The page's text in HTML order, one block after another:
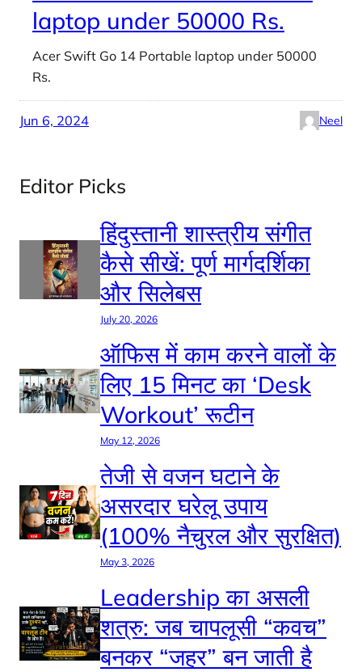
laptop under 50000 Rs.
Acer Swift Go 14 Portable laptop under 50000
Rs.
Jun 6, 2024 Neel
Editor Picks
हिंदुस्तानी शास्त्रीय संगीत
कैसे सीखें: पूर्ण मार्गदर्शिका
और सिलेबस
July 20, 2026
ऑफिस में काम करने वालों के
लिए 15 मिनट का ‘Desk
Workout’ रूटीन
May 12, 2026
तेजी से वजन घटाने के
असरदार घरेलू उपाय
(100% नैचुरल और सुरक्षित)
May 3, 2026
Leadership का असली
शत्रु: जब चापलूसी “कवच”
बनकर “जहर” बन जाती है